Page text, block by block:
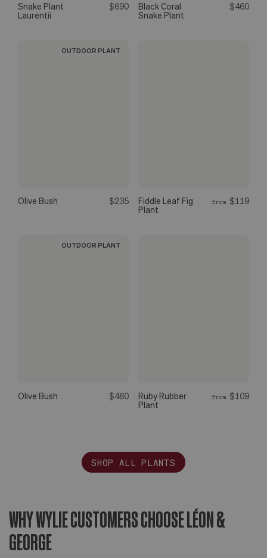
Snake Plant
Laurentii
$690
Black Coral
Snake Plant
$460
OUTDOOR PLANT
Olive Bush $235
Fiddle Leaf Fig
Plant
from $119
OUTDOOR PLANT
Olive Bush $460
Ruby Rubber
Plant
from $109
SHOP ALL PLANTS
WHY WYLIE CUSTOMERS CHOOSE LÉON &
GEORGE